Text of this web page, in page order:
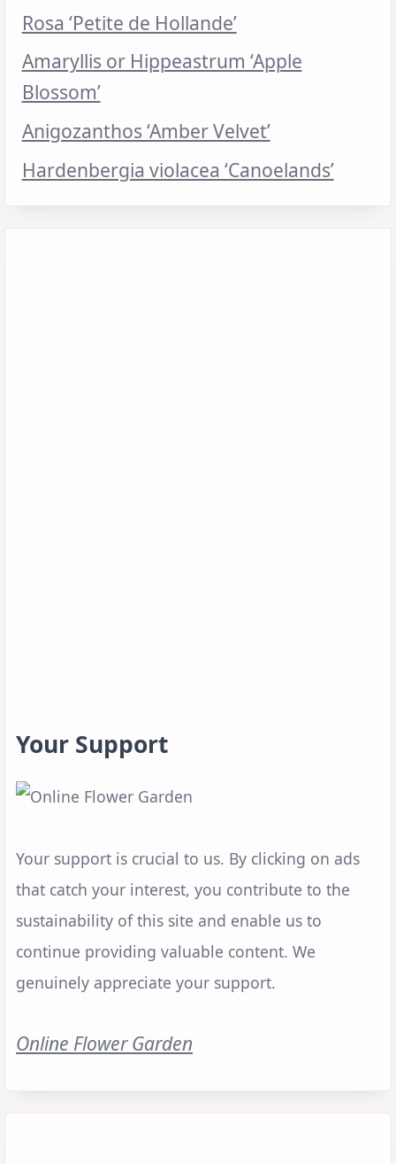
Rosa ‘Petite de Hollande’
Amaryllis or Hippeastrum ‘Apple
Blossom’
Anigozanthos ‘Amber Velvet’
Hardenbergia violacea ‘Canoelands’
Your Support
Your support is crucial to us. By clicking on ads
that catch your interest, you contribute to the
sustainability of this site and enable us to
continue providing valuable content. We
genuinely appreciate your support.
Online Flower Garden